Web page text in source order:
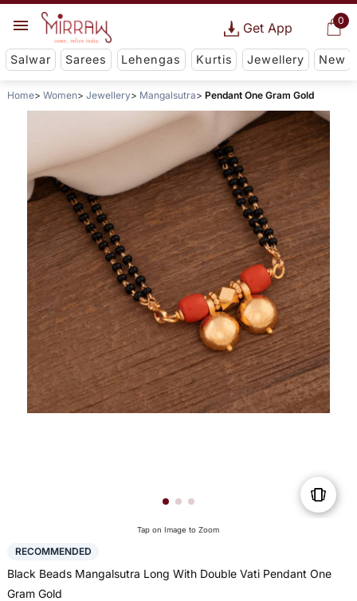
0
Get App
Salwar Sarees Lehengas Kurtis Jewellery New
Home Women Jewellery Mangalsutra Pendant One Gram Gold
Tap on Image to Zoom
RECOMMENDED
Black Beads Mangalsutra Long With Double Vati Pendant One
Gram Gold